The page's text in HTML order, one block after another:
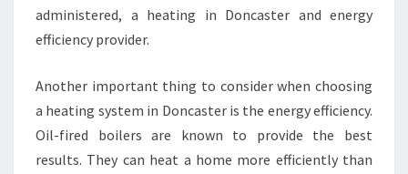
administered, a heating in Doncaster and energy
efficiency provider.
Another important thing to consider when choosing
a heating system in Doncaster is the energy efficiency.
Oil-fired boilers are known to provide the best
results. They can heat a home more efficiently than